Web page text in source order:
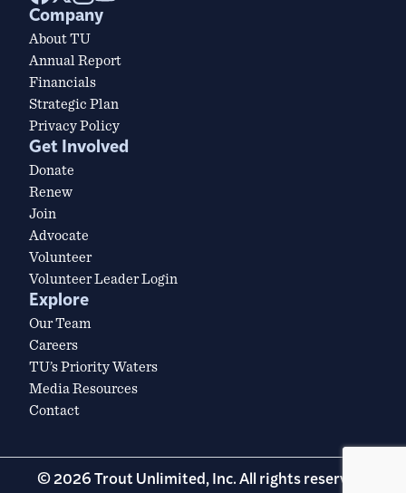
Company
About TU
Annual Report
Financials
Strategic Plan
Privacy Policy
Get Involved
Donate
Renew
Join
Advocate
Volunteer
Volunteer Leader Login
Explore
Our Team
Careers
TU’s Priority Waters
Media Resources
Contact
© 2026 Trout Unlimited, Inc. All rights reserved.